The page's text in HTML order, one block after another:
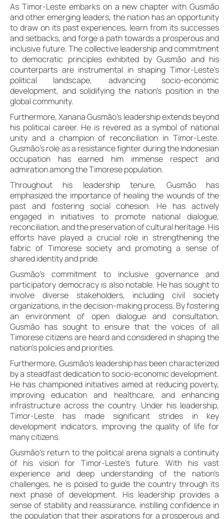
As Timor-Leste embarks on a new chapter with Gusmão
and other emerging leaders, the nation has an opportunity
to draw on its past experiences, learn from its successes
and setbacks, and forge a path towards a prosperous and
inclusive future. The collective leadership and commitment
to democratic principles exhibited by Gusmão and his
counterparts are instrumental in shaping Timor-Leste’s
political landscape, advancing socio-economic
development, and solidifying the nation’s position in the
global community.
Furthermore, Xanana Gusmão’s leadership extends beyond
his political career. He is revered as a symbol of national
unity and a champion of reconciliation in Timor-Leste.
Gusmão’s role as a resistance fighter during the Indonesian
occupation has earned him immense respect and
admiration among the Timorese population.
Throughout his leadership tenure, Gusmão has
emphasized the importance of healing the wounds of the
past and fostering social cohesion. He has actively
engaged in initiatives to promote national dialogue,
reconciliation, and the preservation of cultural heritage. His
efforts have played a crucial role in strengthening the
fabric of Timorese society and promoting a sense of
shared identity and pride.
Gusmão’s commitment to inclusive governance and
participatory democracy is also notable. He has sought to
involve diverse stakeholders, including civil society
organizations, in the decision-making process. By fostering
an environment of open dialogue and consultation,
Gusmão has sought to ensure that the voices of all
Timorese citizens are heard and considered in shaping the
nation’s policies and priorities.
Furthermore, Gusmão’s leadership has been characterized
by a steadfast dedication to socio-economic development.
He has championed initiatives aimed at reducing poverty,
improving education and healthcare, and enhancing
infrastructure across the country. Under his leadership,
Timor-Leste has made significant strides in key
development indicators, improving the quality of life for
many citizens.
Gusmão’s return to the political arena signals a continuity
of his vision for Timor-Leste’s future. With his vast
experience and deep understanding of the nation’s
challenges, he is poised to guide the country through its
next phase of development. His leadership provides a
sense of stability and reassurance, instilling confidence in
the population that their aspirations for a prosperous and